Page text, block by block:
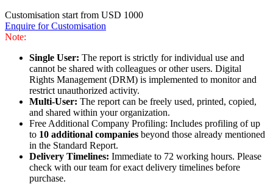
Customisation start from USD 1000
Enquire for Customisation
Note:
Single User: The report is strictly for individual use and
cannot be shared with colleagues or other users. Digital
Rights Management (DRM) is implemented to monitor and
restrict unauthorized activity.
Multi-User: The report can be freely used, printed, copied,
and shared within your organization.
Free Additional Company Profiling: Includes profiling of up
to 10 additional companies beyond those already mentioned
in the Standard Report.
Delivery Timelines: Immediate to 72 working hours. Please
check with our team for exact delivery timelines before
purchase.